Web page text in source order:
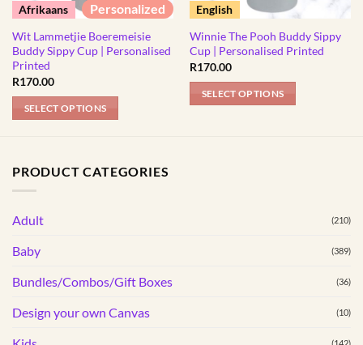
Afrikaans Personalized
Wit Lammetjie Boeremeisie
Buddy Sippy Cup | Personalised
Printed
R170.00
SELECT OPTIONS
has
The
may
be
on
English
Winnie The Pooh Buddy Sippy
Cup | Personalised Printed
R170.00
SELECT OPTIONS
PRODUCT CATEGORIES
Adult (210)
Baby (389)
Bundles/Combos/Gift Boxes (36)
Design your own Canvas (10)